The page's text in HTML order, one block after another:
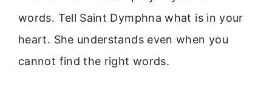
words. Tell Saint Dymphna what is in your
heart. She understands even when you
cannot find the right words.